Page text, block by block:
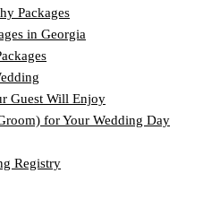
Packages
in Georgia
Guest Will Enjoy
for Your Wedding Day
Registry